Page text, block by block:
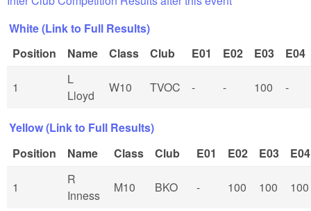
White (Link to Full Results)
Position
Name Class Club E01 E02 E03 E04
1
L
Lloyd
W10 TVOC - - 100 -
Yellow (Link to Full Results)
Position
Name Class Club E01 E02 E03 E04
1
R
Inness
M10 BKO - 100 100 100